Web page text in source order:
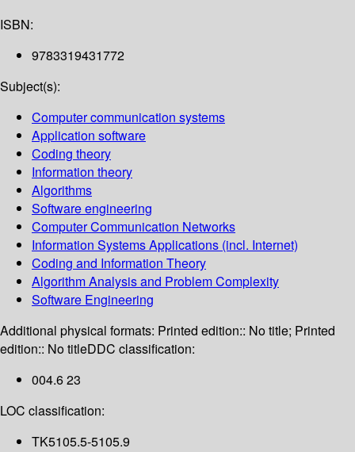
ISBN:
9783319431772
Subject(s):
Computer communication systems
Application software
Coding theory
Information theory
Algorithms
Software engineering
Computer Communication Networks
Information Systems Applications (incl. Internet)
Coding and Information Theory
Algorithm Analysis and Problem Complexity
Software Engineering
Additional physical formats: Printed edition:: No title; Printed
edition:: No titleDDC classification:
004.6 23
LOC classification:
TK5105.5-5105.9